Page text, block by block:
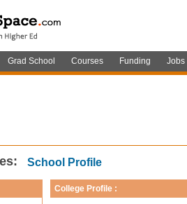
Grad School Courses Funding Jobs
School Profile
College Profile :